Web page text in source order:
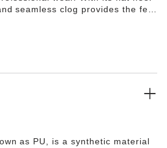
seamless clog provides the feet
surface is water- and dirt-
cork footbed with its skin-
insoles. The cork footbed is
wiped down by hand with a damp
can be washed at up to 80°C.
safety extremely seriously in
as PU, is a synthetic material